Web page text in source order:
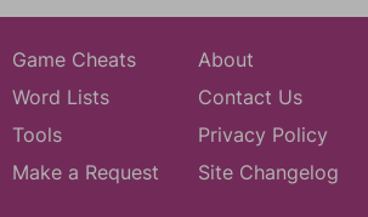
Game Cheats
Word Lists
Tools
Make a Request
About
Contact Us
Privacy Policy
Site Changelog